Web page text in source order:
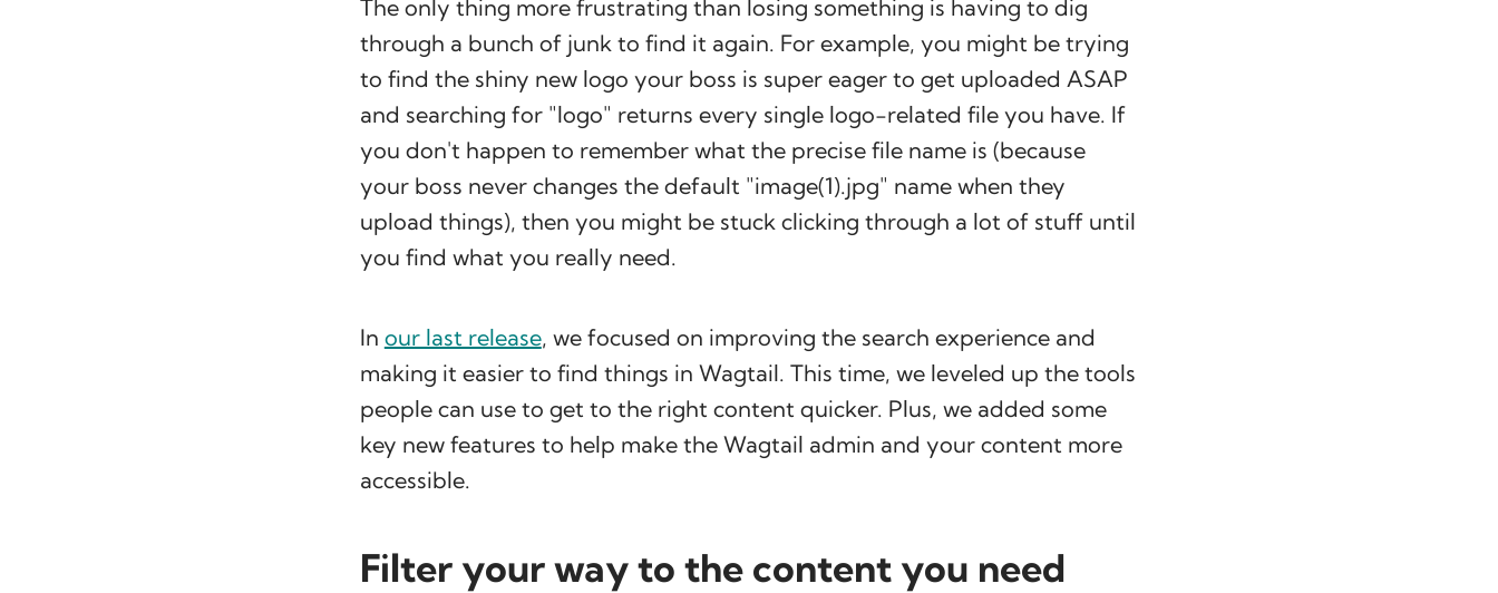
The only thing more frustrating than losing something is having to dig
through a bunch of junk to find it again. For example, you might be trying
to find the shiny new logo your boss is super eager to get uploaded ASAP
and searching for "logo" returns every single logo-related file you have. If
you don't happen to remember what the precise file name is (because
your boss never changes the default "image(1).jpg" name when they
upload things), then you might be stuck clicking through a lot of stuff until
you find what you really need.
In our last release, we focused on improving the search experience and
making it easier to find things in Wagtail. This time, we leveled up the tools
people can use to get to the right content quicker. Plus, we added some
key new features to help make the Wagtail admin and your content more
accessible.
Filter your way to the content you need